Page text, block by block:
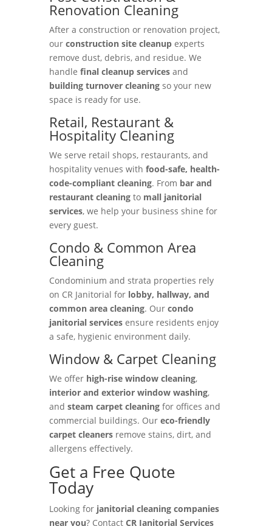
Renovation Cleaning
After a construction or renovation project,
our construction site cleanupexperts
remove dust, debris, and residue. We
handle final cleanup servicesand
building turnover cleaningso your new
space is ready for use.
Retail, Restaurant &
Hospitality Cleaning
We serve retail shops, restaurants, and
hospitality venues with food-safe, health-
code-compliant cleaning. From bar and
restaurant cleaningto mall janitorial
services, we help your business shine for
every guest.
Condo & Common Area
Cleaning
Condominium and strata properties rely
on CR Janitorial for lobby, hallway, and
common area cleaning. Our condo
janitorial servicesensure residents enjoy
a safe, hygienic environment daily.
Window & Carpet Cleaning
We offer high-rise window cleaning,
interior and exterior window washing,
and steam carpet cleaningfor offices and
commercial buildings. Our eco-friendly
carpet cleanersremove stains, dirt, and
allergens effectively.
Get a Free Quote
Today
Looking for janitorial cleaning companies
near you? Contact CR Janitorial Services